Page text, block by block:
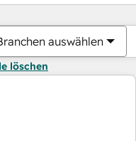
auswählen
löschen